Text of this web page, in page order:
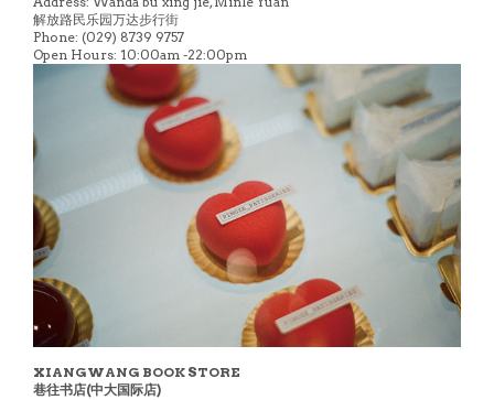
解放路民乐园万达步行街
Phone: (029) 8739 9757
Open Hours: 10:00am -22:00pm
XIANGWANG BOOK STORE
巷往书店(中大国际店)